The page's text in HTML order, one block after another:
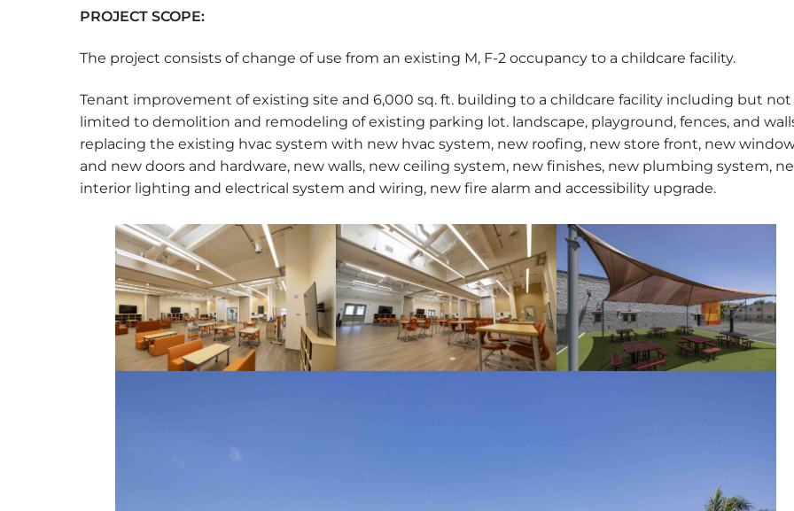
PROJECT SCOPE:
The project consists of change of use from an existing M, F-2 occupancy to a childcare facility.
Tenant improvement of existing site and 6,000 sq. ft. building to a childcare facility including but not
limited to demolition and remodeling of existing parking lot. landscape, playground, fences, and
replacing the existing hvac system with new hvac system, new roofing, new store front, new
and new doors and hardware, new walls, new ceiling system, new finishes, new plumbing system,
interior lighting and electrical system and wiring, new fire alarm and accessibility upgrade.